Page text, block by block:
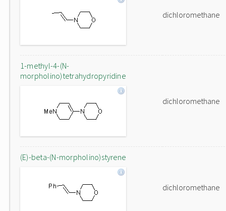
dichloromethane
1-methyl-4-(N-
morpholino)tetrahydropyridine
dichloromethane
(E)-beta-(N-morpholino)styrene
dichloromethane